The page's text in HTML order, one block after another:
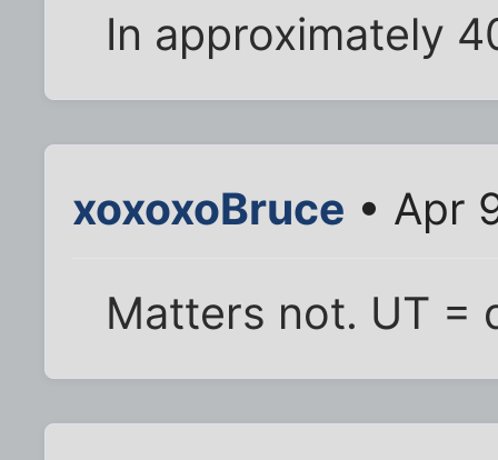
In approximately
xoxoxoBruce • Apr
Matters not. UT =